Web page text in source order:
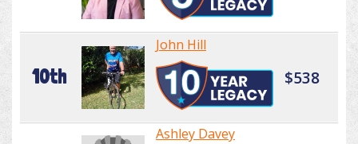
10th
John Hill
$538
Ashley Davey